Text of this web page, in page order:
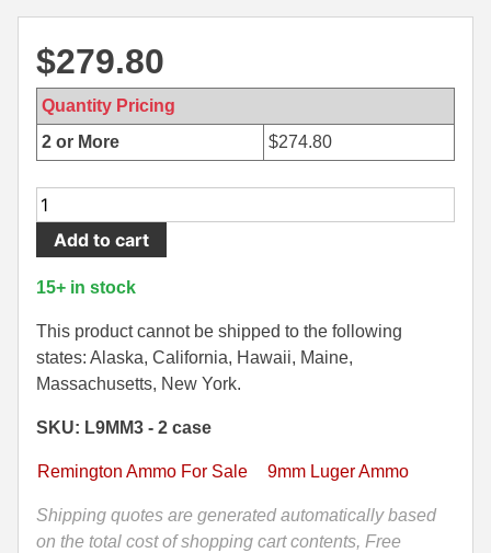
480 Ruger
500 S&W Ammo
50 AE Ammo
7.65 Para / 30 Luger
7.63 Mauser
9x18 Mak Ammo
9x21 Ammo
9mm Browning Long
30-30 Ammo
300 Win Mag Ammo
300 WSM Ammo
303 British Ammo
338 ARC Ammo
338 Lapua Mag Ammo
338 Marlin Express Ammo
338 Norma Magnum
338 Win Mag Ammo
35 Whelen Ammo
$279.80
Quantity Pricing
2 or More
$274.80
1000
Rounds
9mm
115
grain
FMJ
UMC
Ammo
L9MM3
quantity
Add to cart
15+ in stock
This product cannot be shipped to the following
states: Alaska, California, Hawaii, Maine,
Massachusetts, New York.
SKU: L9MM3 - 2 case
Remington Ammo For Sale 9mm Luger Ammo
Shipping quotes are generated automatically based
on the total cost of shopping cart contents, Free